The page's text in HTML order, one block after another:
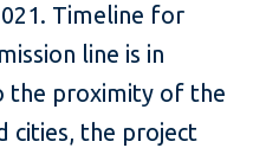
Timeline for
line is in
the proximity of the
cities, the project